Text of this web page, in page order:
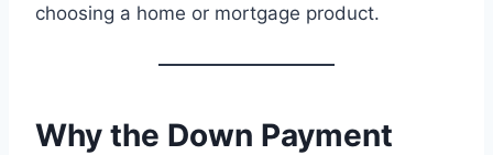
choosing a home or mortgage product.
Why the Down Payment